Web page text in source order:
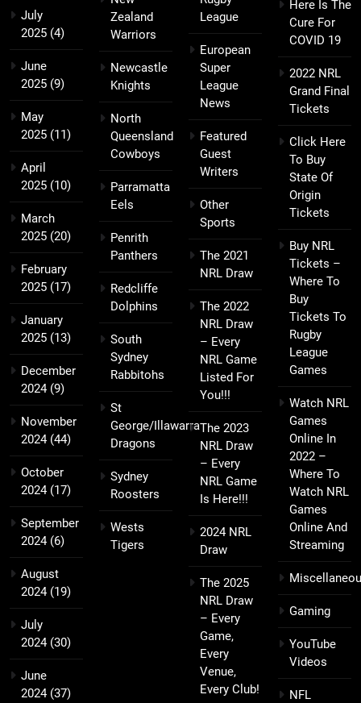
July
2025 (4)
June
2025 (9)
May
2025 (11)
April
2025 (10)
March
2025 (20)
February
2025 (17)
January
2025 (13)
December
2024(9)
November
2024(44)
October
2024(17)
September
2024(6)
August
2024(19)
July
2024(30)
June
2024(37)
Zealand
Warriors
Newcastle
Knights
North
Queensland
Cowboys
Parramatta
Eels
Penrith
Panthers
Redcliffe
Dolphins
South
Sydney
Rabbitohs
St
George/Illawarra
Dragons
Sydney
Roosters
Wests
Tigers
League
European
Super
League
News
Featured
Guest
Writers
Other
Sports
The 2021
NRL Draw
The 2022
NRL Draw
– Every
NRL Game
Listed For
You!!!
The 2023
NRL Draw
– Every
NRL Game
Is Here!!!
2024 NRL
Draw
The 2025
NRL Draw
– Every
Game,
Every
Venue,
Every Club!
Here Is The
Cure For
COVID 19
2022 NRL
Grand Final
Tickets
Click Here
To Buy
State Of
Origin
Tickets
Buy NRL
Tickets –
Where To
Buy
Tickets To
Rugby
League
Games
Watch NRL
Games
Online In
2022 –
Where To
Watch NRL
Games
Online And
Streaming
Gaming
YouTube
Videos
NFL